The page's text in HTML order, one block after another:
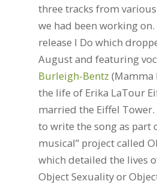
three tracks from
we had been working
release I Do which
August and featuring
Burleigh-Bentz (Mamma
the life of Erika LaTour
married the Eiffel Tower.
to write the song as part
musical” project called
which detailed the lives
Object Sexuality or